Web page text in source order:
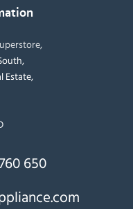
Estate,
650